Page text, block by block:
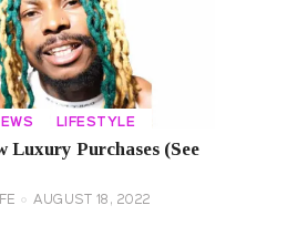
LIFESTYLE
Luxury Purchases (See
AUGUST 18, 2022